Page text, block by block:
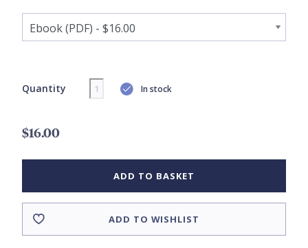
Quantity In stock
$16.00
ADD TO BASKET
ADD TO WISHLIST